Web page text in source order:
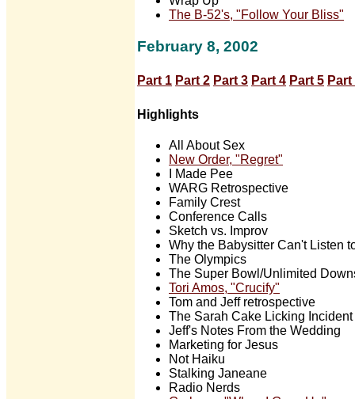
The B-52's, "Follow Your Bliss"
February 8, 2002
Part 1 Part 2 Part 3 Part 4 Part 5 Part
Highlights
All About Sex
New Order, "Regret"
I Made Pee
WARG Retrospective
Family Crest
Conference Calls
Sketch vs. Improv
Why the Babysitter Can't Listen
The Olympics
The Super Bowl/Unlimited
Tori Amos, "Crucify"
Tom and Jeff retrospective
The Sarah Cake Licking Incident
Jeff's Notes From the Wedding
Marketing for Jesus
Not Haiku
Stalking Janeane
Radio Nerds